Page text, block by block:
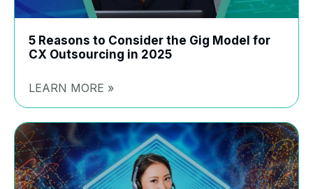
5 Reasons to Consider the Gig Model for
CX Outsourcing in 2025
LEARN MORE »